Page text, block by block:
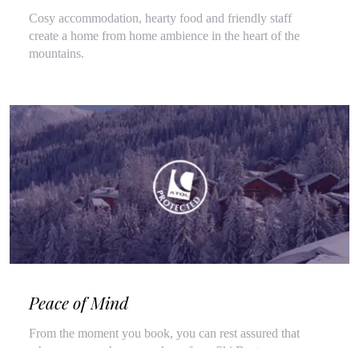
Cosy accommodation, hearty food and friendly staff
create a home from home ambience in the heart of the
mountains.
Peace of Mind
From the moment you book, you can rest assured that